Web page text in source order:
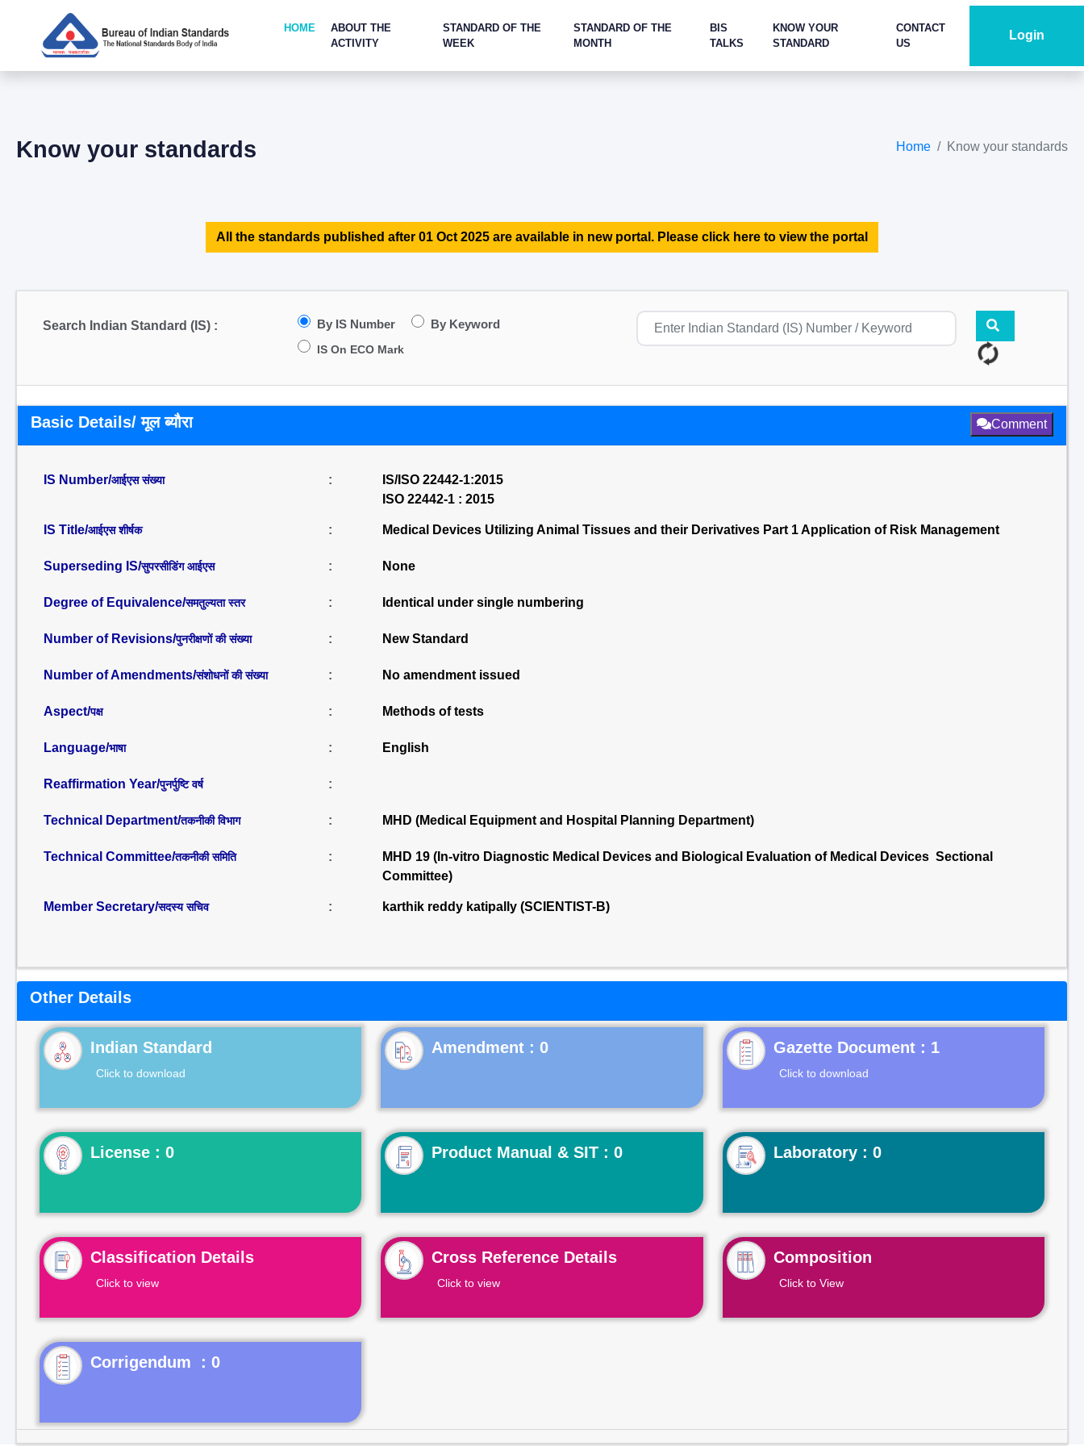
HOME
ABOUT THE
ACTIVITY
STANDARD OF THE
WEEK
STANDARD OF THE
MONTH
BIS
TALKS
KNOW YOUR
STANDARD
CONTACT
US
Login
Know your standards Home Know your standards
All the standards published after 01 Oct 2025 are available in new portal. Please click here to view the portal
Search Indian Standard (IS) : By IS Number By Keyword
IS On ECO Mark
Basic Details/ मूल ब्यौरा Comment
IS Number/आईएस संख्या :
IS/ISO 22442-1:2015
ISO 22442-1 : 2015
IS Title/आईएस शीर्षक : Medical Devices Utilizing Animal Tissues and their Derivatives Part 1 Application of Risk Management
Superseding IS/सुपरसीडिंग आईएस : None
Degree of Equivalence/समतुल्यता स्तर : Identical under single numbering
Number of Revisions/पुनरीक्षणों की संख्या : New Standard
Number of Amendments/संशोधनों की संख्या : No amendment issued
Aspect/पक्ष : Methods of tests
Language/भाषा : English
Reaffirmation Year/पुनर्पुष्टि वर्ष :
Technical Department/तकनीकी विभाग : MHD (Medical Equipment and Hospital Planning Department)
Technical Committee/तकनीकी समिति :
MHD 19 (In-vitro Diagnostic Medical Devices and Biological Evaluation of Medical Devices Sectional
Committee)
Member Secretary/सदस्य सचिव : karthik reddy katipally (SCIENTIST-B)
Other Details
Indian Standard
Click to download
Gazette Document : 1
Click to download
License : 0 Product Manual & SIT : 0 Laboratory : 0
Classification Details
Click to view
Cross Reference Details
Click to view
Composition
Click to View
Corrigendum : 0